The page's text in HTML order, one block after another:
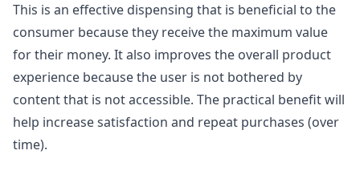
This is an effective dispensing that is beneficial to the
consumer because they receive the maximum value
for their money. It also improves the overall product
experience because the user is not bothered by
content that is not accessible. The practical benefit will
help increase satisfaction and repeat purchases (over
time).